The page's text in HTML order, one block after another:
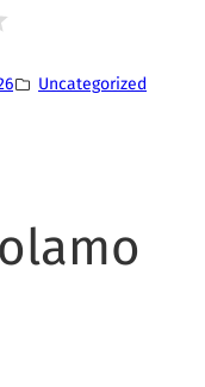
Uncategorized